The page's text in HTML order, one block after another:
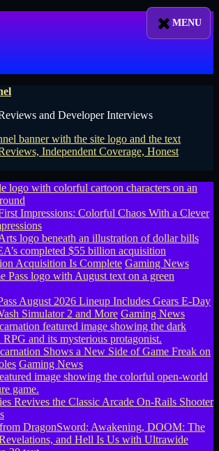
and Developer Interviews
Impressions: Colorful Chaos With a Clever
Acquisition Is Complete Gaming News
August 2026 Lineup Includes Gears E-Day
Simulator 2 and More Gaming News
Shows a New Side of Game Freak on
Gaming News
Revives the Classic Arcade On-Rails Shooter